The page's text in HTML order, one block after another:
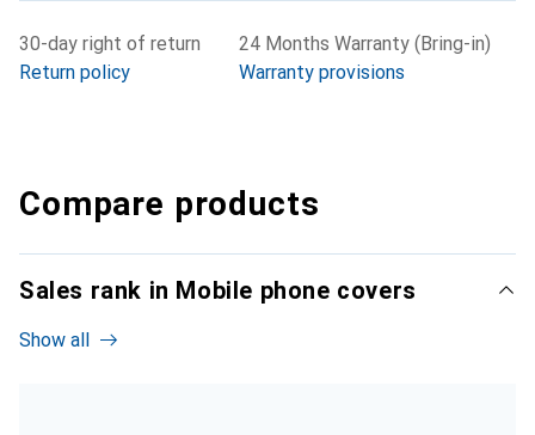
30-day right of return
Return policy
24 Months Warranty (Bring-in)
Warranty provisions
Compare products
Sales rank in Mobile phone covers
Show all